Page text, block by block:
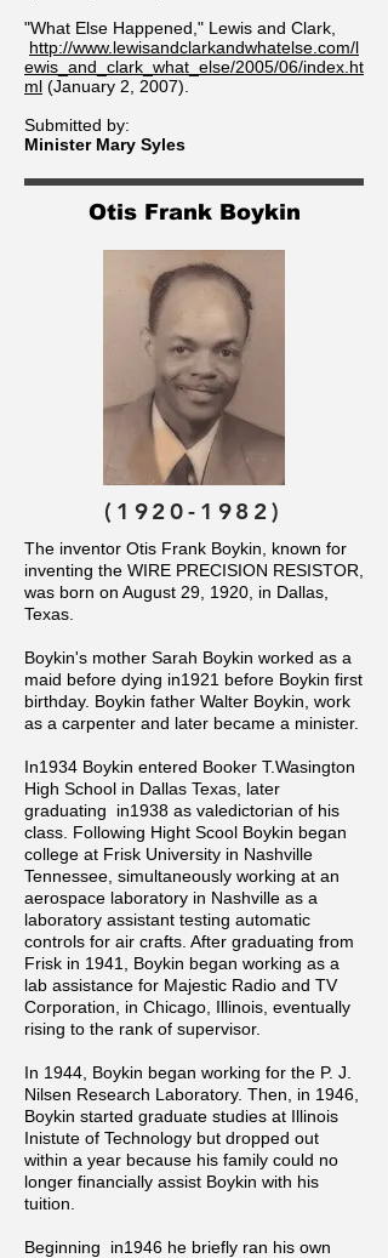
"What Else Happened," Lewis and Clark,
http://www.lewisandclarkandwhatelse.com/l
ewis_and_clark_what_else/2005/06/index.ht
ml (January 2, 2007).
Submitted by:
Minister Mary Syles
Otis Frank Boykin
(1920-1982)
The inventor Otis Frank Boykin, known for
inventing the WIRE PRECISION RESISTOR,
was born on August 29, 1920, in Dallas,
Texas.
Boykin's mother Sarah Boykin worked as a
maid before dying in1921 before Boykin first
birthday. Boykin father Walter Boykin, work
as a carpenter and later became a minister.
In1934 Boykin entered Booker T.Wasington
High School in Dallas Texas, later
graduating in1938 as valedictorian of his
class. Following Hight Scool Boykin began
college at Frisk University in Nashville
Tennessee, simultaneously working at an
aerospace laboratory in Nashville as a
laboratory assistant testing automatic
controls for air crafts. After graduating from
Frisk in 1941, Boykin began working as a
lab assistance for Majestic Radio and TV
Corporation, in Chicago, Illinois, eventually
rising to the rank of supervisor.
In 1944, Boykin began working for the P. J.
Nilsen Research Laboratory. Then, in 1946,
Boykin started graduate studies at Illinois
Inistute of Technology but dropped out
within a year because his family could no
longer financially assist Boykin with his
tuition.
Beginning in1946 he briefly ran his own